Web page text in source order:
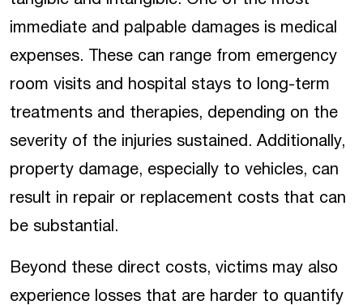
immediate and palpable damages is medical
expenses. These can range from emergency
room visits and hospital stays to long-term
treatments and therapies, depending on the
severity of the injuries sustained. Additionally,
property damage, especially to vehicles, can
result in repair or replacement costs that can
be substantial.
Beyond these direct costs, victims may also
experience losses that are harder to quantify